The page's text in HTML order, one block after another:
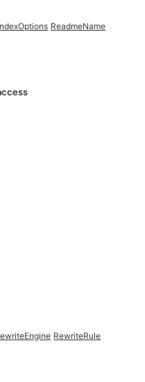
ReadmeName
RewriteRule